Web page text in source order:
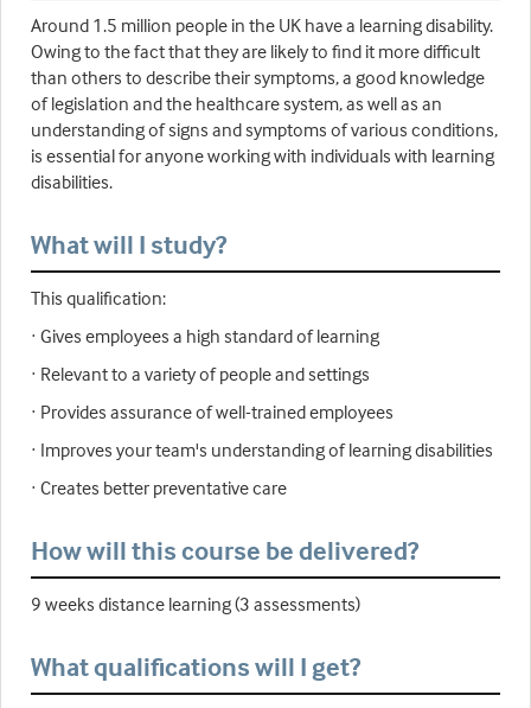
Around 1.5 million people in the UK have a learning disability.
Owing to the fact that they are likely to find it more difficult
than others to describe their symptoms, a good knowledge
of legislation and the healthcare system, as well as an
understanding of signs and symptoms of various conditions,
is essential for anyone working with individuals with learning
disabilities.
What will I study?
This qualification:
· Gives employees a high standard of learning
· Relevant to a variety of people and settings
· Provides assurance of well-trained employees
· Improves your team's understanding of learning disabilities
· Creates better preventative care
How will this course be delivered?
9 weeks distance learning (3 assessments)
What qualifications will I get?